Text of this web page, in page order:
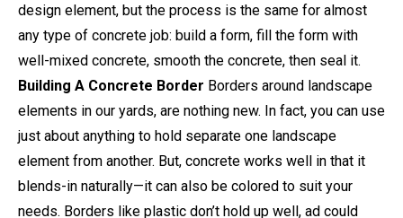
design element, but the process is the same for almost
any type of concrete job: build a form, fill the form with
well-mixed concrete, smooth the concrete, then seal it.
Building A Concrete Border Borders around landscape
elements in our yards, are nothing new. In fact, you can use
just about anything to hold separate one landscape
element from another. But, concrete works well in that it
blends-in naturally—it can also be colored to suit your
needs. Borders like plastic don’t hold up well, ad could